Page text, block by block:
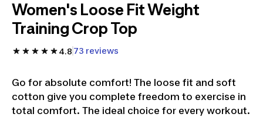
Women's Loose Fit Weight
Training Crop Top
4.8 73 reviews
Go for absolute comfort! The loose fit and soft
cotton give you complete freedom to exercise in
total comfort. The ideal choice for every workout.